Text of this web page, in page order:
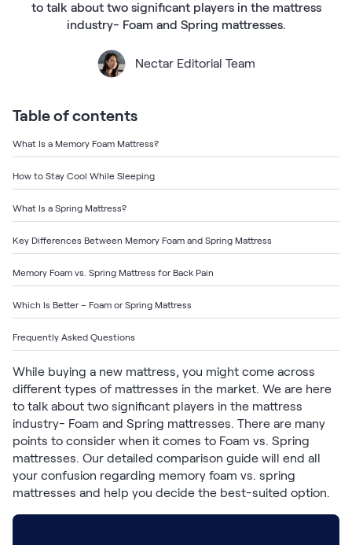
Take Mattress Quiz
Bundles
Mattress Bundles
Premier Adjustable Base and Mattress Set
Foundation Bundle
Bedroom Sets
Socalle Bedroom Set
Kids Bundles
Shop All Bundles
Build Your Bundle
Bed Frames
Adjustable Bases
Classic Adjustable Base
Premier Adjustable Base
Luxe Adjustable Base
Bed Frames
Lumea Platform Bed Frame
to talk about two significant players in the mattress
industry- Foam and Spring mattresses.
Nectar Editorial Team
Table of contents
What Is a Memory Foam Mattress?
How to Stay Cool While Sleeping
What Is a Spring Mattress?
Key Differences Between Memory Foam and Spring Mattress
Memory Foam vs. Spring Mattress for Back Pain
Which Is Better – Foam or Spring Mattress
Frequently Asked Questions
While buying a new mattress, you might come across
different types of mattresses in the market. We are here
to talk about two significant players in the mattress
industry- Foam and Spring mattresses. There are many
points to consider when it comes to Foam vs. Spring
mattresses. Our detailed comparison guide will end all
your confusion regarding memory foam vs. spring
mattresses and help you decide the best-suited option.